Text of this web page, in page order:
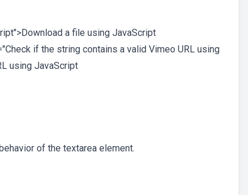
a file using JavaScript
if the string contains a valid Vimeo URL using
using JavaScript
of the textarea element.